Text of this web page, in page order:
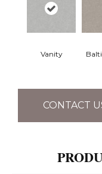
Vanity
CONTACT